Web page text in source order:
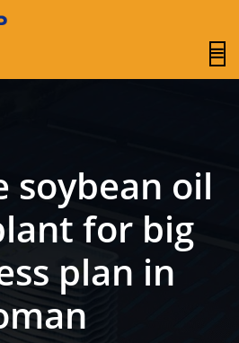
soybean oil
for big
plan in